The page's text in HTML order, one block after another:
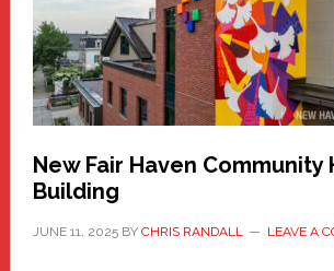
Comes
to
the
Carnival
New Fair Haven Community
Building
JUNE 11, 2025BY CHRIS RANDALL LEAVE A